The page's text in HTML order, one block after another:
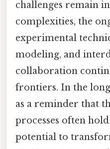
challenges remain
complexities, the
experimental
modeling, and
collaboration
frontiers. In the
as a reminder that
processes often
potential to